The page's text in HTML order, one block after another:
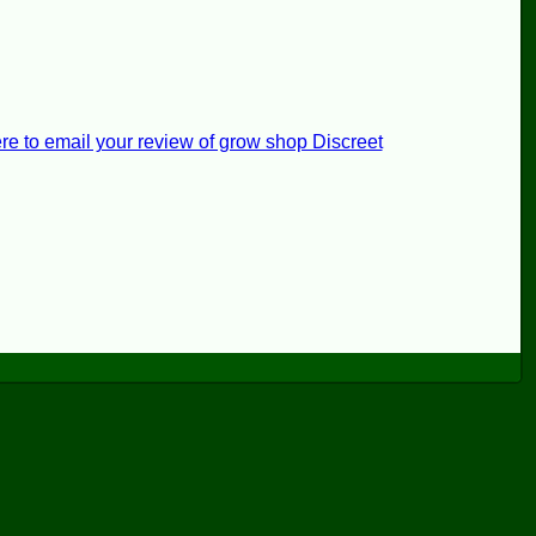
to email your review of grow shop Discreet